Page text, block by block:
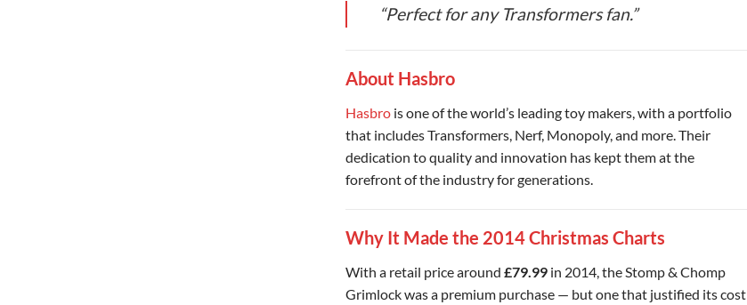
“Perfect for any Transformers fan.”
About Hasbro
Hasbrois one of the world’s leading toy makers, with a portfolio
that includes Transformers, Nerf, Monopoly, and more. Their
dedication to quality and innovation has kept them at the
forefront of the industry for generations.
Why It Made the 2014 Christmas Charts
With a retail price around £79.99in 2014, the Stomp & Chomp
Grimlock was a premium purchase — but one that justified its cost